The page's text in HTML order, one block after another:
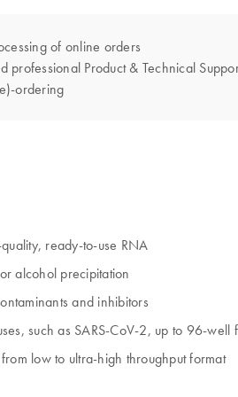
of online orders
professional Product & Technical
ordering
ready-to-use RNA
alcohol precipitation
and inhibitors
such as SARS-CoV-2, up to 96-well
low to ultra-high throughput format